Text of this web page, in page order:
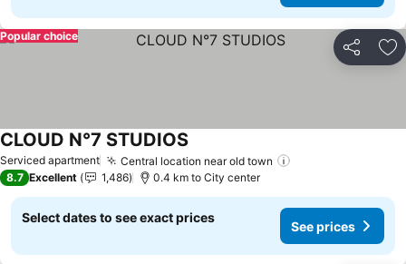
Share
Popular choice
Serviced apartment Central location near old town
CLOUD N°7 STUDIOS
8.7 Excellent 1,486 0.4 km to City center
Select dates to see exact prices
See prices